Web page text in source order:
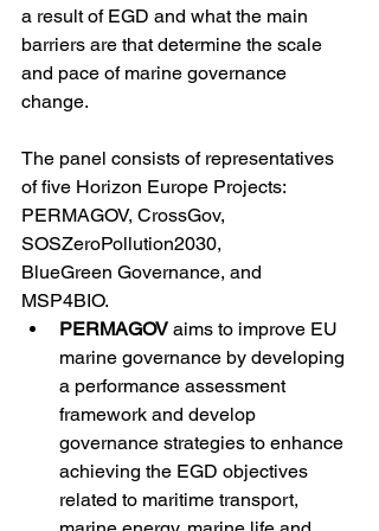
a result of EGD and what the main
barriers are that determine the scale
and pace of marine governance
change.
The panel consists of representatives
of five Horizon Europe Projects:
PERMAGOV, CrossGov,
SOSZeroPollution2030,
BlueGreen Governance, and
MSP4BIO.
PERMAGOV aims to improve EU
marine governance by developing
a performance assessment
framework and develop
governance strategies to enhance
achieving the EGD objectives
related to maritime transport,